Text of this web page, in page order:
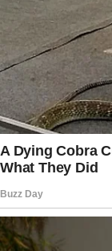
when
to stone.
the
already left.
practical
with a
Dad left a lot
Patrick and I